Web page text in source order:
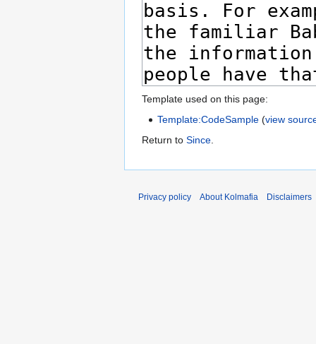
Template used on this page:
Template:CodeSample (view
Return to Since
Privacy policy About Kolmafia Disclaimers